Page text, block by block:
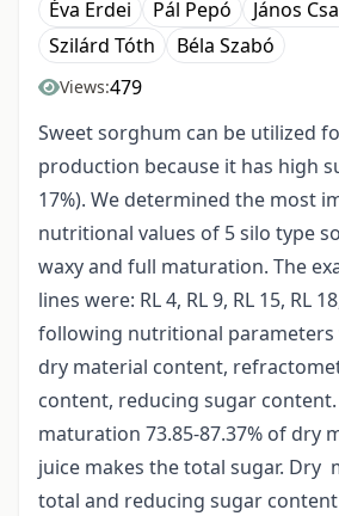
Éva Erdei Pál Pepó
János
Szilárd Tóth
Béla Szabó
Views:479
Sweet sorghum can be utilized
production because it has high
17%). We determined the most
nutritional values of 5 silo type
waxy and full maturation. The
lines were: RL 4, RL 9, RL 15, RL
following nutritional parameters
dry material content,
content, reducing sugar
maturation 73.85-87.37% of dry
juice makes the total sugar. Dry
total and reducing sugar